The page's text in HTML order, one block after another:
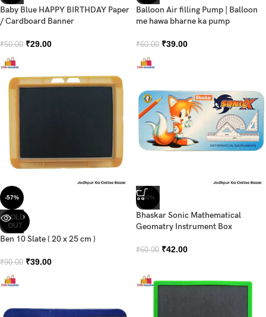
Baby Blue HAPPY BIRTHDAY Paper
/ Cardboard Banner
₹50.00 ₹29.00
Balloon Air filling Pump | Balloon
me hawa bharne ka pump
₹60.00 ₹39.00
-57%
SOLD
OUT
Ben 10 Slate ( 20 x 25 cm )
₹90.00 ₹39.00
-30%
Bhaskar Sonic Mathematical
Geomatry Instrument Box
₹60.00 ₹42.00